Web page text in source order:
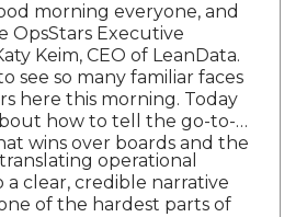
morning everyone, and
OpsStars Executive
Keim, CEO of LeanData.
see so many familiar faces
here this morning. Today
how to tell the go-to-
wins over boards and the
operational
clear, credible narrative
of the hardest parts of